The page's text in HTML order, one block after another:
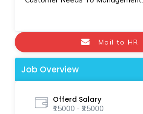
Mail to HR
Job Overview
Offerd Salary
₹15000 - ₹25000